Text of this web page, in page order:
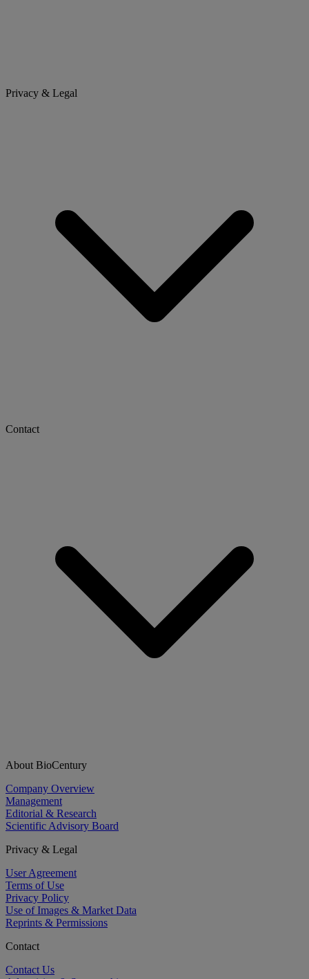
Privacy & Legal
Contact
About BioCentury
Company Overview
Management
Editorial & Research
Scientific Advisory Board
Privacy & Legal
User Agreement
Terms of Use
Privacy Policy
Use of Images & Market Data
Reprints & Permissions
Contact
Contact Us